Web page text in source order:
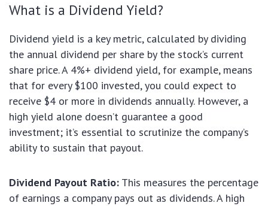
What is a Dividend Yield?
Dividend yield is a key metric, calculated by dividing
the annual dividend per share by the stock’s current
share price. A 4%+ dividend yield, for example, means
that for every $100 invested, you could expect to
receive $4 or more in dividends annually. However, a
high yield alone doesn’t guarantee a good
investment; it’s essential to scrutinize the company’s
ability to sustain that payout.
Dividend Payout Ratio: This measures the percentage
of earnings a company pays out as dividends. A high